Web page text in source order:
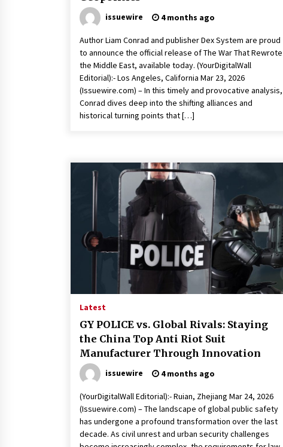
issuewire 4 months ago
Author Liam Conrad and publisher Dex System are proud
to announce the official release of The War That Rewrote
the Middle East, available today. (YourDigitalWall
Editorial):- Los Angeles, California Mar 23, 2026
(Issuewire.com) – In this timely and provocative analysis,
Conrad dives deep into the shifting alliances and
historical turning points that […]
Latest
GY POLICE vs. Global Rivals: Staying
the China Top Anti Riot Suit
Manufacturer Through Innovation
issuewire 4 months ago
(YourDigitalWall Editorial):- Ruian, Zhejiang Mar 24, 2026
(Issuewire.com) – The landscape of global public safety
has undergone a profound transformation over the last
decade. As civil unrest and urban security challenges